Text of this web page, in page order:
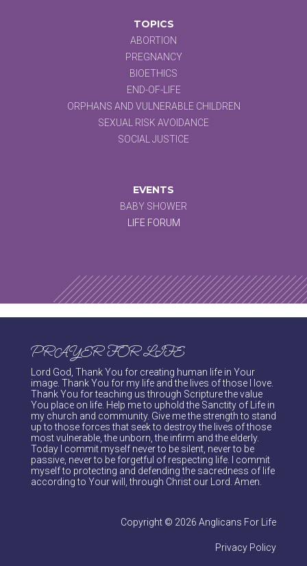
TOPICS
ABORTION
PREGNANCY
BIOETHICS
END-OF-LIFE
ORPHANS AND VULNERABLE CHILDREN
SEXUAL RISK AVOIDANCE
SOCIAL JUSTICE
EVENTS
BABY SHOWER
LIFE FORUM
PRAYER FOR LIFE
Lord God, Thank You for creating human life in Your
image. Thank You for my life and the lives of those I love.
Thank You for teaching us through Scripture the value
You place on life. Help me to uphold the Sanctity of Life in
my church and community. Give me the strength to stand
up to those forces that seek to destroy the lives of those
most vulnerable, the unborn, the infirm and the elderly.
Today I commit myself never to be silent, never to be
passive, never to be forgetful of respecting life. I commit
myself to protecting and defending the sacredness of life
according to Your will, through Christ our Lord. Amen.
Copyright © 2026 Anglicans For Life
Privacy Policy